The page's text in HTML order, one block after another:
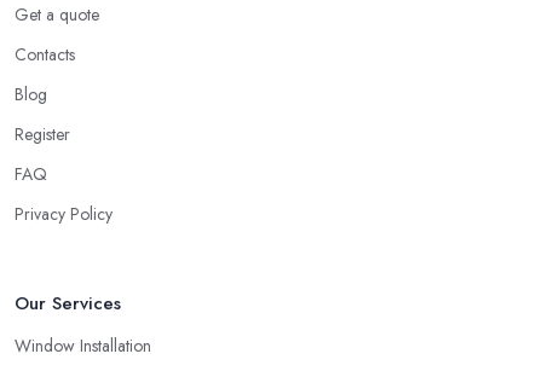
Get a quote
Contacts
Blog
Register
FAQ
Privacy Policy
Our Services
Window Installation